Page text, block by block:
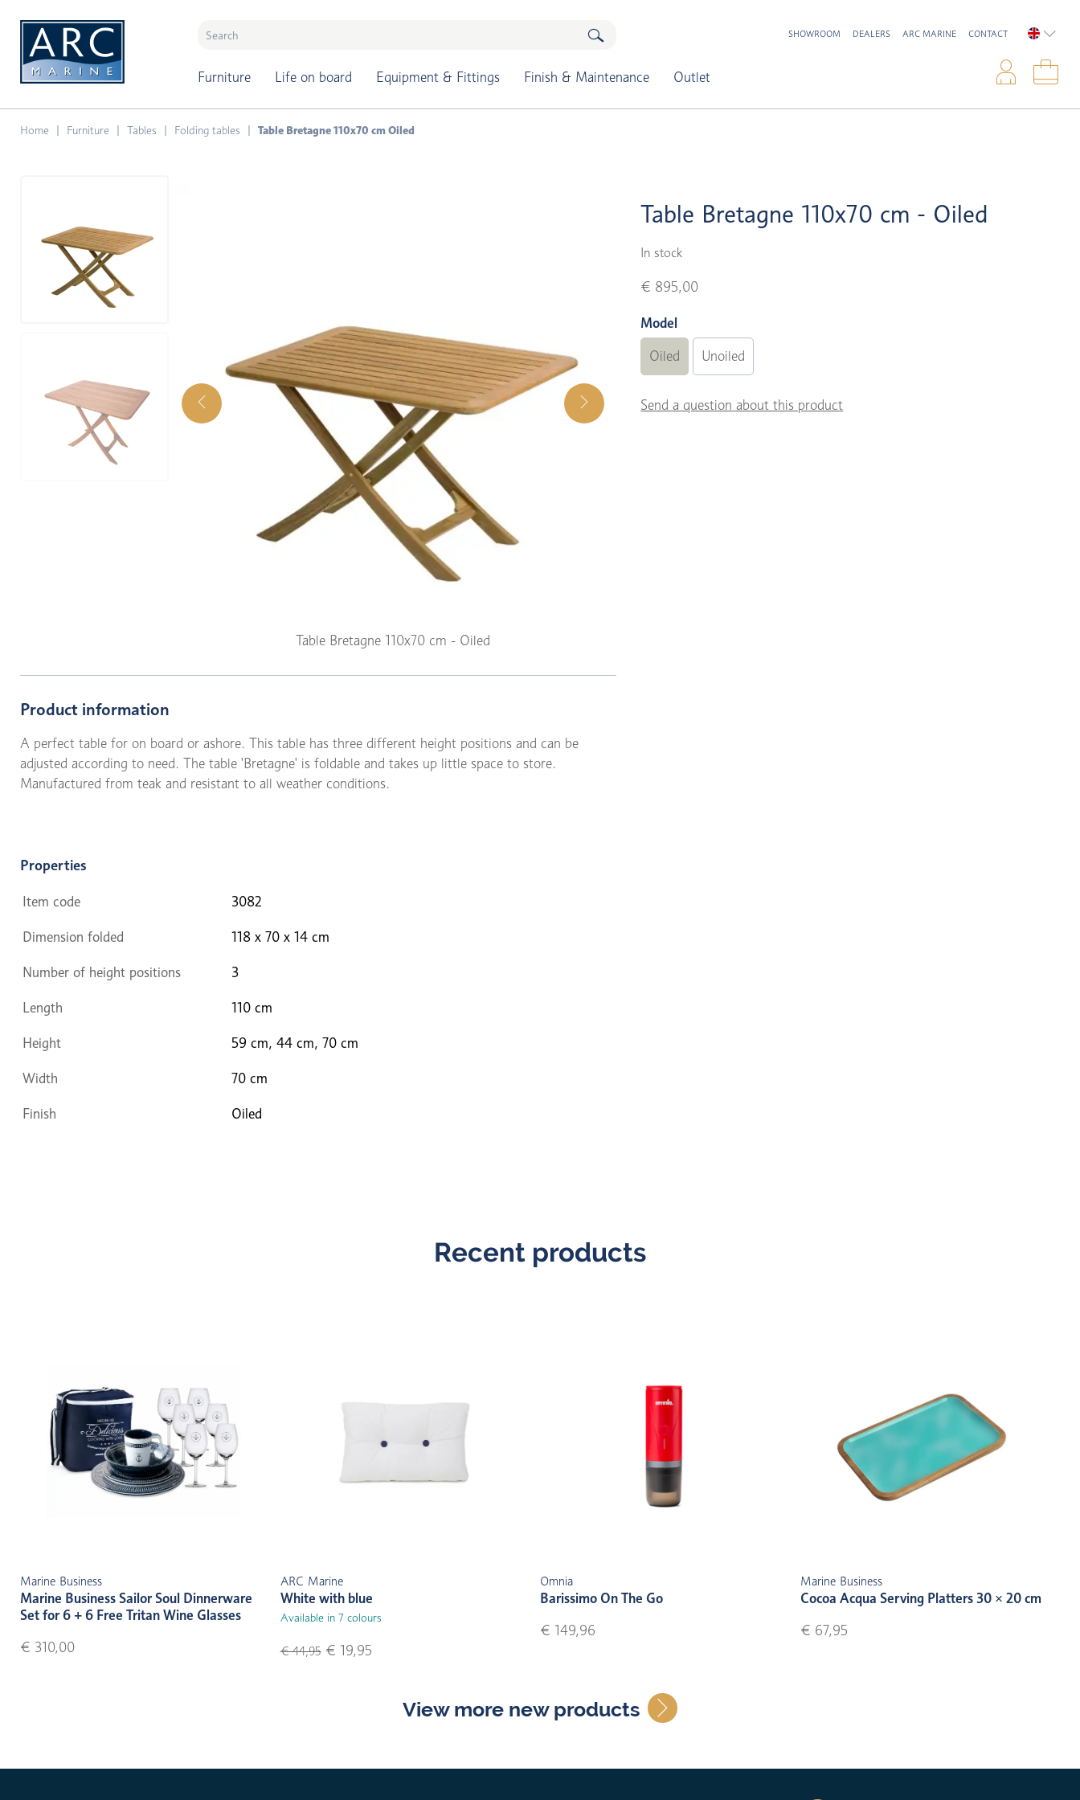
Furniture Life on board Equipment & Fittings Finish & Maintenance Outlet
SHOWROOM DEALERS ARC MARINE CONTACT
Home Furniture Tables Folding tables Table Bretagne 110x70 cm Oiled
Table Bretagne 110x70 cm - Oiled
Table Bretagne 110x70 cm - Oiled
In stock
€ 895,00
Model
Oiled Unoiled
Send a question about this product
Product information
A perfect table for on board or ashore. This table has three different height positions and can be
adjusted according to need. The table 'Bretagne' is foldable and takes up little space to store.
Manufactured from teak and resistant to all weather conditions.
Properties
Item code 3082
Dimension folded 118 x 70 x 14 cm
Number of height positions 3
Length 110 cm
Height 59 cm, 44 cm, 70 cm
Width 70 cm
Finish Oiled
Recent products
Marine Business
Marine Business Sailor Soul Dinnerware
Set for 6 + 6 Free Tritan Wine Glasses
€ 310,00
ARC Marine
White with blue
Available in 7 colours
€ 44,95€ 19,95
Omnia
Barissimo On The Go
€ 149,96
Marine Business
Cocoa Acqua Serving Platters 30 × 20 cm
€ 67,95
View more new products